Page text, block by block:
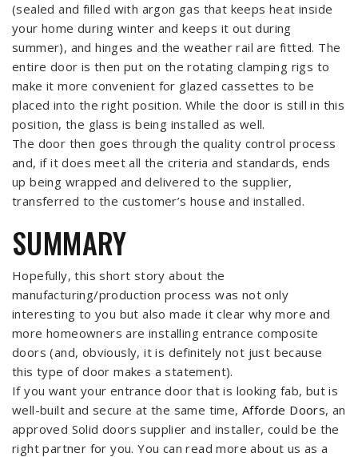
(sealed and filled with argon gas that keeps heat inside
your home during winter and keeps it out during
summer), and hinges and the weather rail are fitted. The
entire door is then put on the rotating clamping rigs to
make it more convenient for glazed cassettes to be
placed into the right position. While the door is still in this
position, the glass is being installed as well.
The door then goes through the quality control process
and, if it does meet all the criteria and standards, ends
up being wrapped and delivered to the supplier,
transferred to the customer’s house and installed.
SUMMARY
Hopefully, this short story about the
manufacturing/production process was not only
interesting to you but also made it clear why more and
more homeowners are installing entrance composite
doors (and, obviously, it is definitely not just because
this type of door makes a statement).
If you want your entrance door that is looking fab, but is
well-built and secure at the same time, Afforde Doors, an
approved Solid doors supplier and installer, could be the
right partner for you. You can read more about us as a